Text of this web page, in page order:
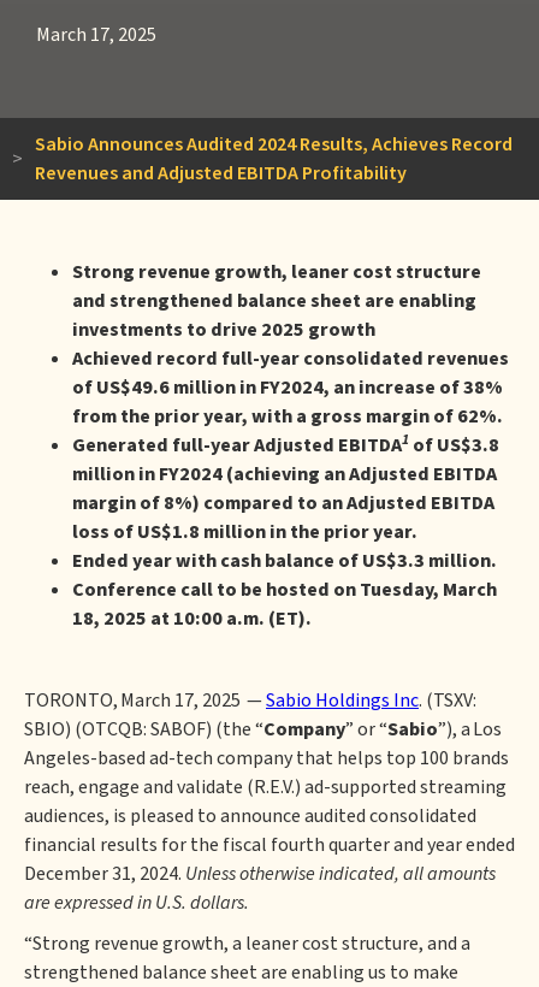
March 17, 2025
>
Sabio Announces Audited 2024 Results, Achieves Record
Revenues and Adjusted EBITDA Profitability
Strong revenue growth, leaner cost structure
and strengthened balance sheet are enabling
investments to drive 2025 growth
Achieved record full-year consolidated revenues
of US$49.6 million in FY2024, an increase of 38%
from the prior year, with a gross margin of 62%.
Generated full-year Adjusted EBITDA1 of US$3.8
million in FY2024 (achieving an Adjusted EBITDA
margin of 8%) compared to an Adjusted EBITDA
loss of US$1.8 million in the prior year.
Ended year with cash balance of US$3.3 million.
Conference call to be hosted on Tuesday, March
18, 2025 at 10:00 a.m. (ET).
TORONTO, March 17, 2025 —Sabio Holdings Inc. (TSXV:
SBIO) (OTCQB: SABOF) (the “Company” or “Sabio”), a Los
Angeles-based ad-tech company that helps top 100 brands
reach, engage and validate (R.E.V.) ad-supported streaming
audiences, is pleased to announce audited consolidated
financial results for the fiscal fourth quarter and year ended
December 31, 2024. Unless otherwise indicated, all amounts
are expressed in U.S. dollars.
“Strong revenue growth, a leaner cost structure, and a
strengthened balance sheet are enabling us to make